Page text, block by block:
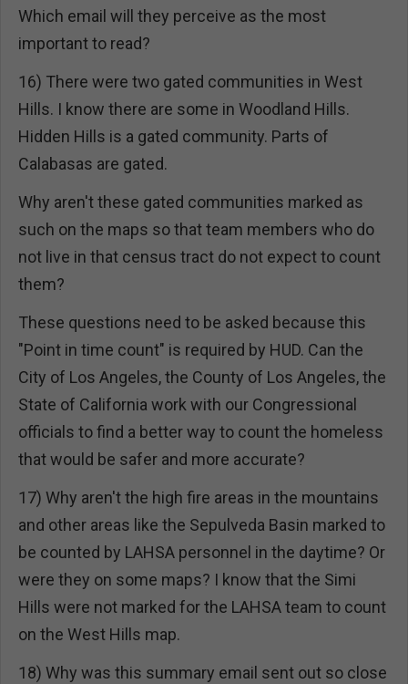
Which email will they perceive as the most
important to read?
16) There were two gated communities in West
Hills. I know there are some in Woodland Hills.
Hidden Hills is a gated community. Parts of
Calabasas are gated.
Why aren't these gated communities marked as
such on the maps so that team members who do
not live in that census tract do not expect to count
them?
These questions need to be asked because this
"Point in time count" is required by HUD. Can the
City of Los Angeles, the County of Los Angeles, the
State of California work with our Congressional
officials to find a better way to count the homeless
that would be safer and more accurate?
17) Why aren't the high fire areas in the mountains
and other areas like the Sepulveda Basin marked to
be counted by LAHSA personnel in the daytime? Or
were they on some maps? I know that the Simi
Hills were not marked for the LAHSA team to count
on the West Hills map.
18) Why was this summary email sent out so close